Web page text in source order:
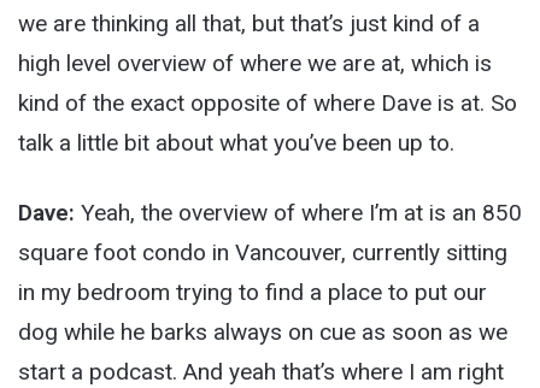
we are thinking all that, but that’s just kind of a
high level overview of where we are at, which is
kind of the exact opposite of where Dave is at. So
talk a little bit about what you’ve been up to.
Dave: Yeah, the overview of where I’m at is an 850
square foot condo in Vancouver, currently sitting
in my bedroom trying to find a place to put our
dog while he barks always on cue as soon as we
start a podcast. And yeah that’s where I am right